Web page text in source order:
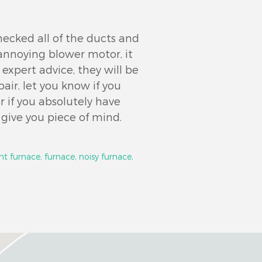
all of the ducts and
blower motor, it
expert advice, they will be
let you know if you
if you absolutely have
you piece of mind.
furnace, furnace, noisy furnace,